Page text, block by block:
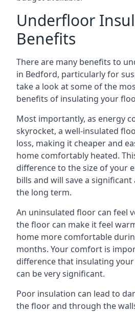
Underfloor
Benefits
There are many benefits to
in Bedford, particularly for
take a look at some of the
benefits of insulating your
Most importantly, as energy
skyrocket, a well-insulated
loss, making it cheaper and
home comfortably heated.
difference to the size of your
bills and will save a
the long term.
An uninsulated floor can feel
the floor can make it feel
home more comfortable
months. Your comfort is
difference that insulating
can be very significant.
Poor insulation can lead to
the floor and through the